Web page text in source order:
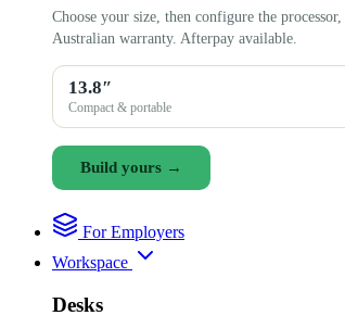
Choose your size, then configure the
Australian warranty. Afterpay available.
13.8″
Compact & portable
Build yours →
For Employers
Workspace
Desks